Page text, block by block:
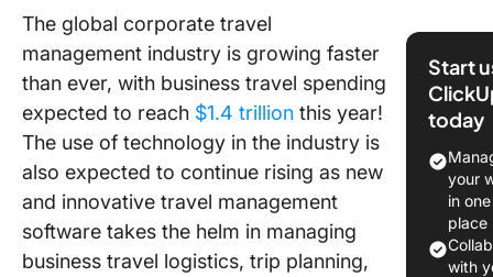
The global corporate travel
management industry is growing faster
than ever, with business travel spending
expected to reach $1.4 trillion this year!
The use of technology in the industry is
also expected to continue rising as new
and innovative travel management
software takes the helm in managing
business travel logistics, trip planning,
What
Travel
10 Best
Use in
Start
today
your
in one
place
with